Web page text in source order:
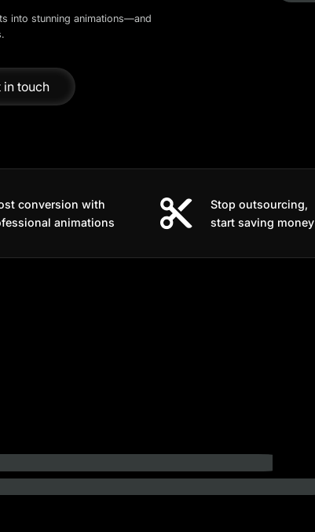
into stunning animations—and
in touch
conversion with
animations
Stop outsourcing,
start saving money